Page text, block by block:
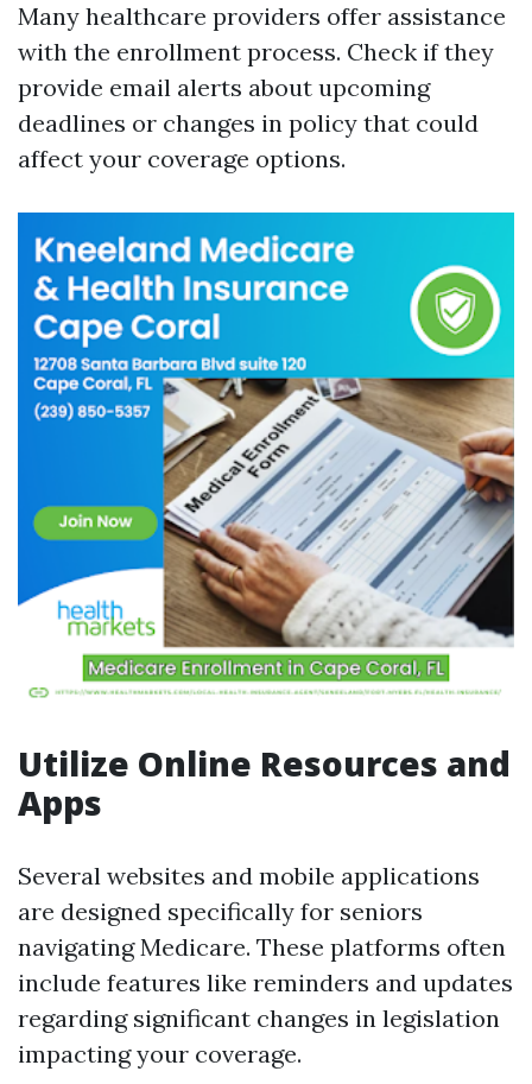
Many healthcare providers offer assistance
with the enrollment process. Check if they
provide email alerts about upcoming
deadlines or changes in policy that could
affect your coverage options.
Utilize Online Resources and
Apps
Several websites and mobile applications
are designed specifically for seniors
navigating Medicare. These platforms often
include features like reminders and updates
regarding significant changes in legislation
impacting your coverage.